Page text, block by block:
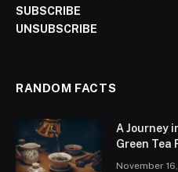
SUBSCRIBE
UNSUBSCRIBE
RANDOM FACTS
A Journey
Green Tea
November